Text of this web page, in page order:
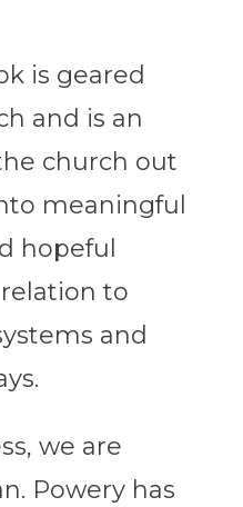
is geared
and is an
church out
meaningful
hopeful
to
and
we are
Powery has